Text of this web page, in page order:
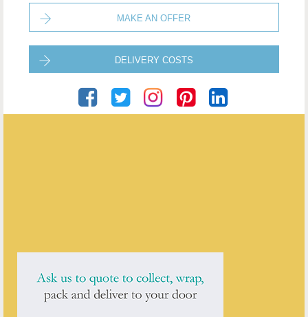
MAKE AN OFFER
DELIVERY COSTS